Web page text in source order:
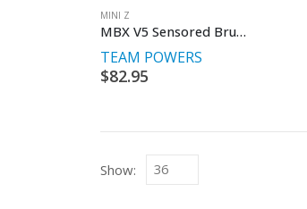
MINI Z
MBX V5 Sensored Brushless Motors For 1/27th MiniZ
TEAM POWERS
$82.95
Show: